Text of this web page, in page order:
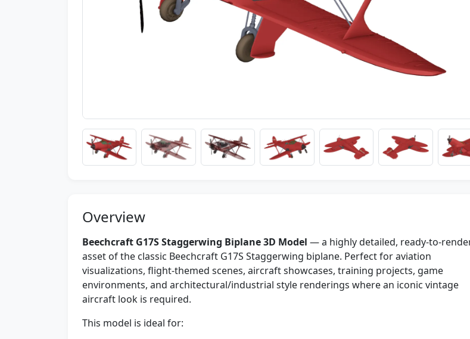
Overview
Beechcraft G17S Staggerwing Biplane 3D Model — a highly detailed, ready-to-
asset of the classic Beechcraft G17S Staggerwing biplane. Perfect for aviation
visualizations, flight-themed scenes, aircraft showcases, training projects, game
environments, and architectural/industrial style renderings where an iconic vintage
aircraft look is required.
This model is ideal for: